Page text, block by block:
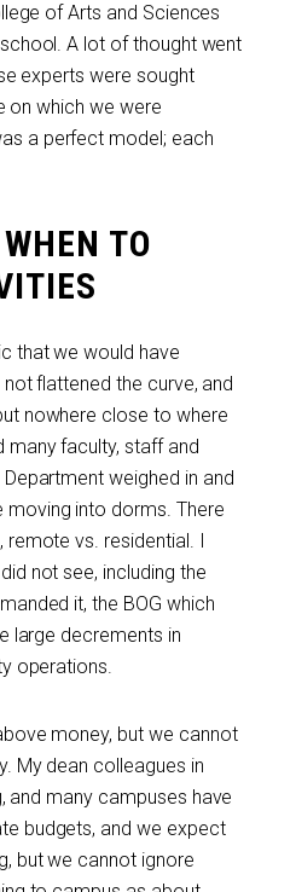
of Arts and Sciences
A lot of thought went
experts were sought
on which we were
a perfect model; each
TO
that we would have
flattened the curve, and
nowhere close to where
faculty, staff and
weighed in and
into dorms. There
vs. residential. I
not see, including the
it, the BOG which
large decrements in
operations.
money, but we cannot
My dean colleagues in
and many campuses have
budgets, and we expect
but we cannot ignore